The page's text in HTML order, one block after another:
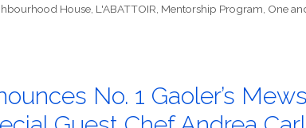
House L'ABATTOIR Mentorship Program One
No. 1 Gaoler’s